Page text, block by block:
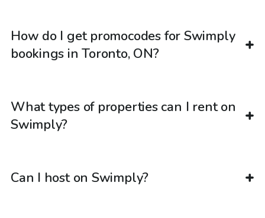
How do I get promocodes for Swimply
bookings in Toronto, ON?
What types of properties can I rent on
Swimply?
Can I host on Swimply?